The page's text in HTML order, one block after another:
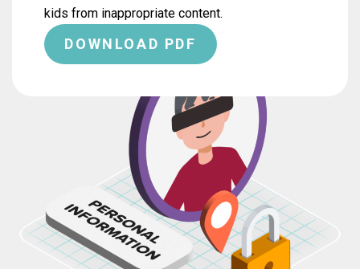
kids from inappropriate content.
DOWNLOAD PDF